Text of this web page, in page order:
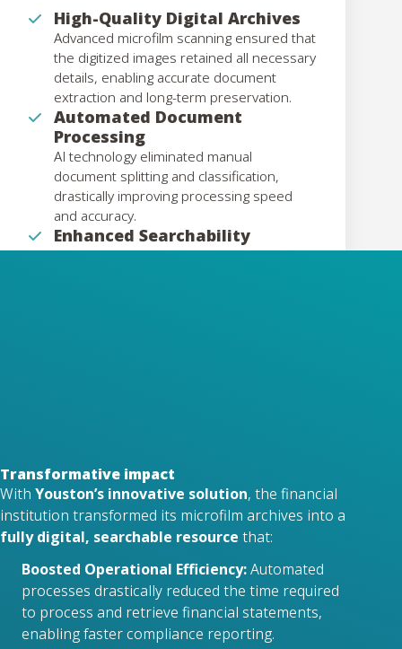
High-Quality Digital Archives
Advanced microfilm scanning ensured that
the digitized images retained all necessary
details, enabling accurate document
extraction and long-term preservation.
Automated Document
Processing
AI technology eliminated manual
document splitting and classification,
drastically improving processing speed
and accuracy.
Enhanced Searchability
The digitized archive allowed users to
Transformative impact
With Youston’s innovative solution, the financial
institution transformed its microfilm archives into a
fully digital, searchable resource that:
Boosted Operational Efficiency:Automated
processes drastically reduced the time required
to process and retrieve financial statements,
enabling faster compliance reporting.